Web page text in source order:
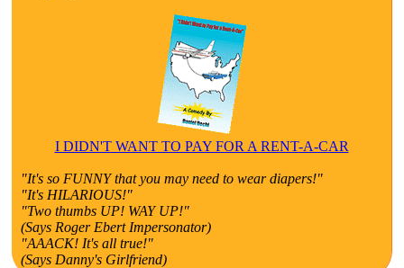
I DIDN'T WANT TO PAY FOR A RENT-A-CAR
"It's so FUNNY that you may need to wear diapers!"
"It's HILARIOUS!"
"Two thumbs UP! WAY UP!"
(Says Roger Ebert Impersonator)
"AAACK! It's all true!"
(Says Danny's Girlfriend)